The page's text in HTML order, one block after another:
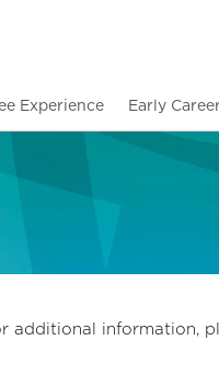
Experience Early
additional information,